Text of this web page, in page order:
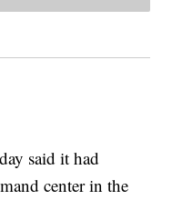
said it had
center in the